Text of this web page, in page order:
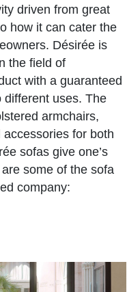
driven from great
how it can cater the
Désirée is
the field of
with a guaranteed
different uses. The
armchairs,
for both
sofas give one’s
some of the sofa
company: